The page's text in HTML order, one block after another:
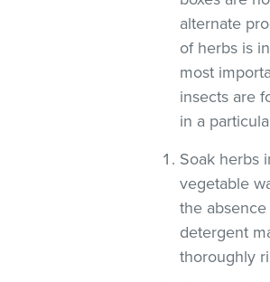
alternate
of herbs is
most
insects are
in a
Soak herbs
vegetable
the
detergent
thoroughly